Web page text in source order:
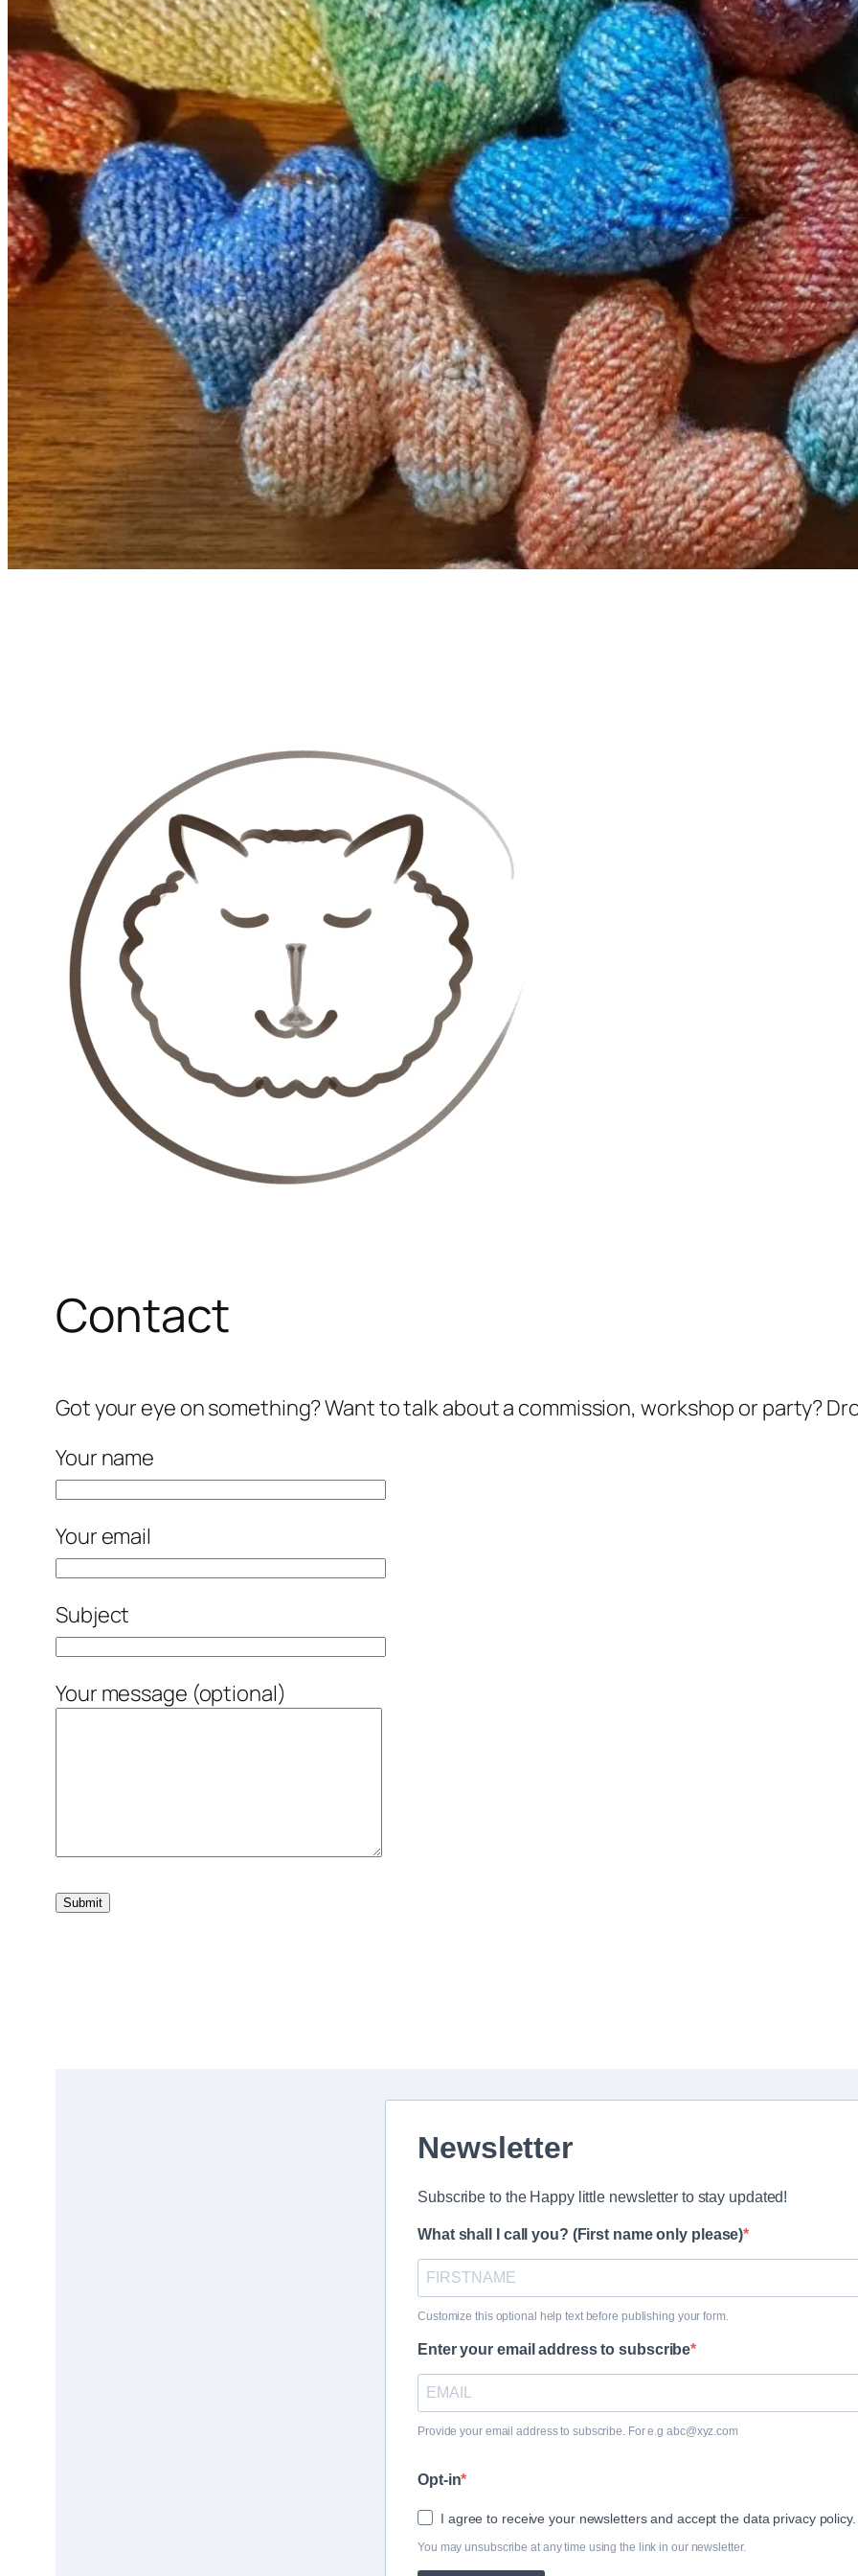
Contact
Got your eye on something? Want to talk about a commission, workshop or party?
Your name
Your email
Subject
Your message (optional)
Newsletter
Subscribe to the Happy little newsletter to stay updated!
What shall I call you? (First name only please)
Customize this optional help text before publishing your form.
Enter your email address to subscribe
Provide your email address to subscribe. For e.g abc@xyz.com
Opt-in
I agree to receive your newsletters and accept the data privacy policy.
You may unsubscribe at any time using the link in our newsletter.